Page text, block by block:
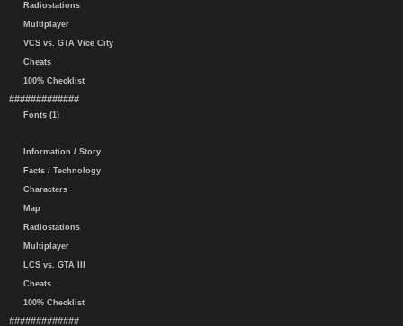
Radiostations
Multiplayer
VCS vs. GTA Vice City
Cheats
100% Checklist
#############
Fonts (1)
Information / Story
Facts / Technology
Characters
Map
Radiostations
Multiplayer
LCS vs. GTA III
Cheats
100% Checklist
#############